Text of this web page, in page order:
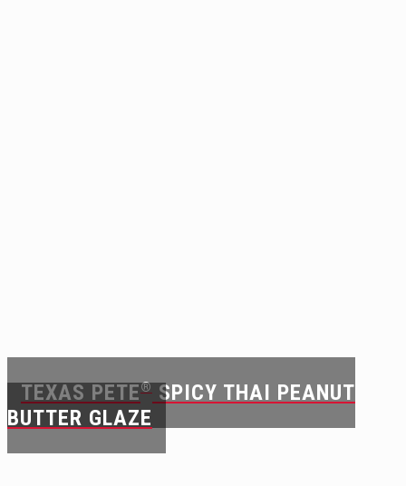
TEXAS PETE® SPICY THAI PEANUT
BUTTER GLAZE